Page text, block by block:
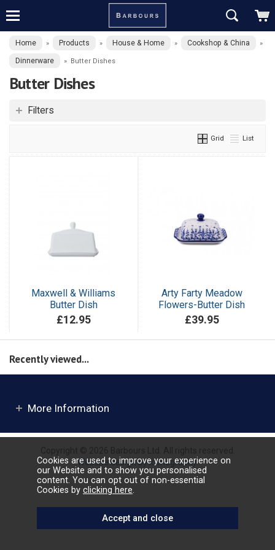
Home » Products » House & Home » Cookshop & China »
Dinnerware » Butter Dishes
Butter Dishes
Filters
Grid List
Maxwell & Williams
Butter Dish
£12.95
Arty Farty Meadow
Flowers-Butter Dish
£39.95
Recently viewed...
More Information
Website design by Iconography.
Cookies are used to improve your experience on
our Website and to show you personalised
content. You can opt out of non-essential
Cookies by clicking here